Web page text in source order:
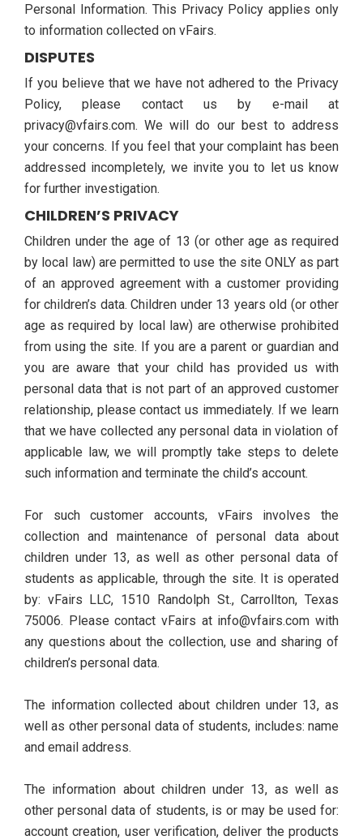
Personal Information. This Privacy Policy applies only
to information collected on vFairs.
DISPUTES
If you believe that we have not adhered to the Privacy
Policy, please contact us by e-mail at
privacy@vfairs.com. We will do our best to address
your concerns. If you feel that your complaint has been
addressed incompletely, we invite you to let us know
for further investigation.
CHILDREN’S PRIVACY
Children under the age of 13 (or other age as required
by local law) are permitted to use the site ONLY as part
of an approved agreement with a customer providing
for children’s data. Children under 13 years old (or other
age as required by local law) are otherwise prohibited
from using the site. If you are a parent or guardian and
you are aware that your child has provided us with
personal data that is not part of an approved customer
relationship, please contact us immediately. If we learn
that we have collected any personal data in violation of
applicable law, we will promptly take steps to delete
such information and terminate the child’s account.
For such customer accounts, vFairs involves the
collection and maintenance of personal data about
children under 13, as well as other personal data of
students as applicable, through the site. It is operated
by: vFairs LLC, 1510 Randolph St., Carrollton, Texas
75006. Please contact vFairs at info@vfairs.com with
any questions about the collection, use and sharing of
children’s personal data.
The information collected about children under 13, as
well as other personal data of students, includes: name
and email address.
The information about children under 13, as well as
other personal data of students, is or may be used for:
account creation, user verification, deliver the products